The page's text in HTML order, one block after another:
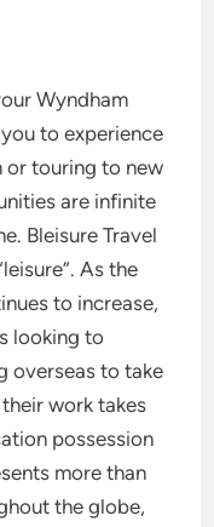
Wyndham
to experience
or touring to new
are infinite
Bleisure Travel
As the
to increase,
looking to
overseas to take
work takes
possession
more than
the globe,